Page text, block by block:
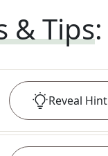
& Tips:
Reveal Hint